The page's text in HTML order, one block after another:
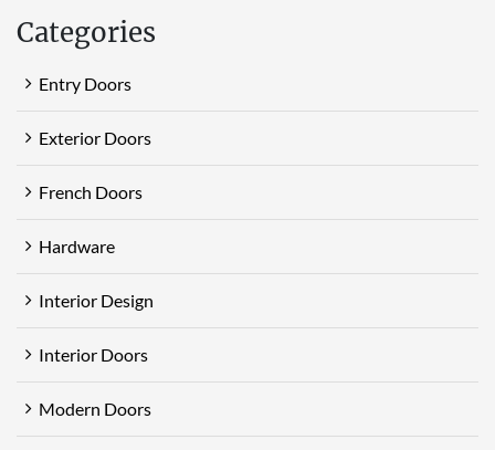
Categories
Entry Doors
Exterior Doors
French Doors
Hardware
Interior Design
Interior Doors
Modern Doors